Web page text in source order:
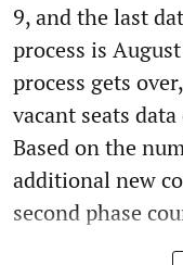
9, and the last
process is
process gets
vacant seats
Based on the
additional new
second phase